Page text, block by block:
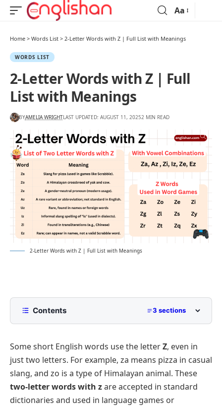
Aa
Home > Words List > 2-Letter Words with Z | Full List with Meanings
WORDS LIST
2-Letter Words with Z | Full
List with Meanings
BYAMELIA WRIGHTLAST UPDATED: AUGUST 11, 20252 MIN READ
2-Letter Words with Z | Full List with Meanings
Contents 3 sections
Short Words with Z and Vowel Combinations
Common Two Letter Words with Z Used in Games
Some short English words use the letterZ, even in
just two letters. For example, za means pizza in casual
slang, and zo is a type of Himalayan animal. These
two-letter words with zare accepted in standard
dictionaries and used in language games or